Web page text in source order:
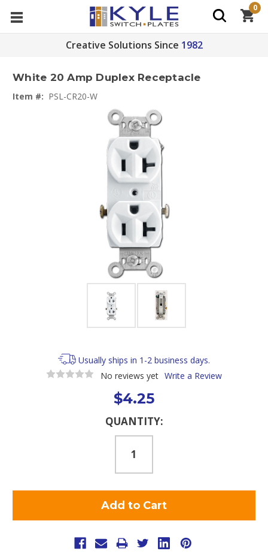
Creative Solutions Since 1982
0
White 20 Amp Duplex Receptacle
Item #: PSL-CR20-W
Usually ships in 1-2 business days.
No reviews yet Write a Review
$4.25
QUANTITY: